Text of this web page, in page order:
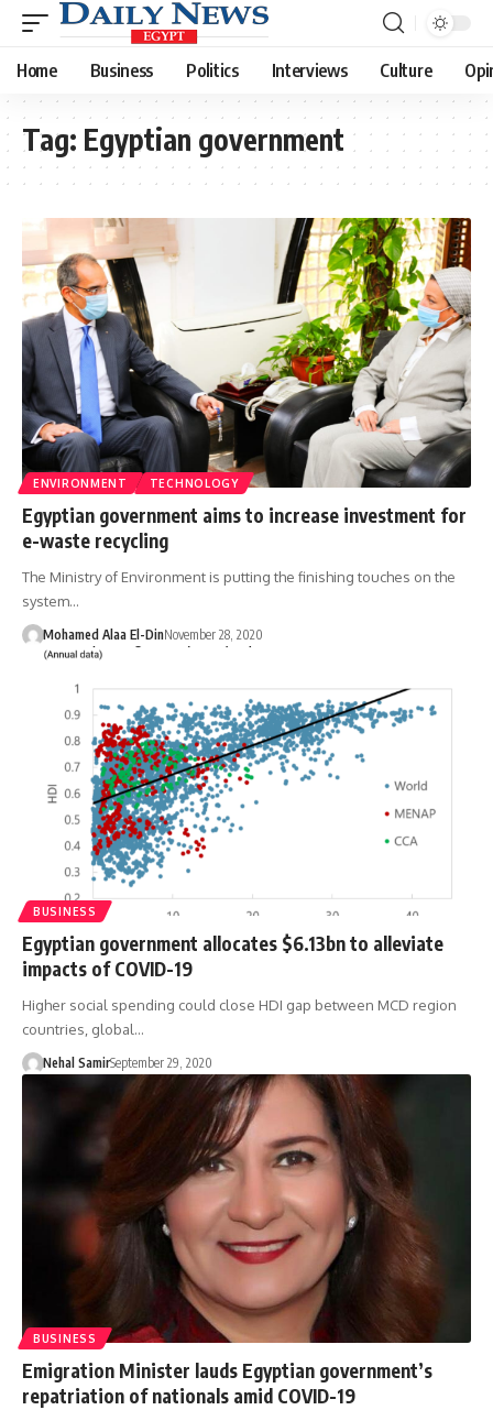
Home Business Politics Interviews Culture
Tag: Egyptian government
ENVIRONMENT TECHNOLOGY
Egyptian government aims to increase investment for
e-waste recycling
The Ministry of Environment is putting the finishing touches on the
system…
Mohamed Alaa El-DinNovember 28, 2020
BUSINESS
Egyptian government allocates $6.13bn to alleviate
impacts of COVID-19
Higher social spending could close HDI gap between MCD region
countries, global…
Nehal SamirSeptember 29, 2020
BUSINESS
Emigration Minister lauds Egyptian government’s
repatriation of nationals amid COVID-19